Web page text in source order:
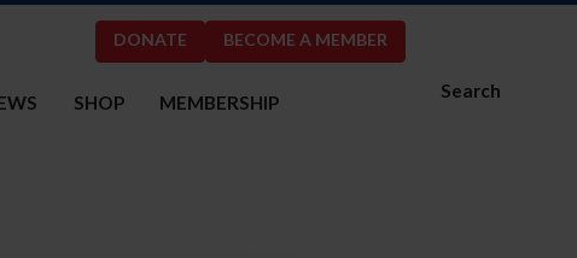
DONATE BECOME A MEMBER
Search
SHOP MEMBERSHIP